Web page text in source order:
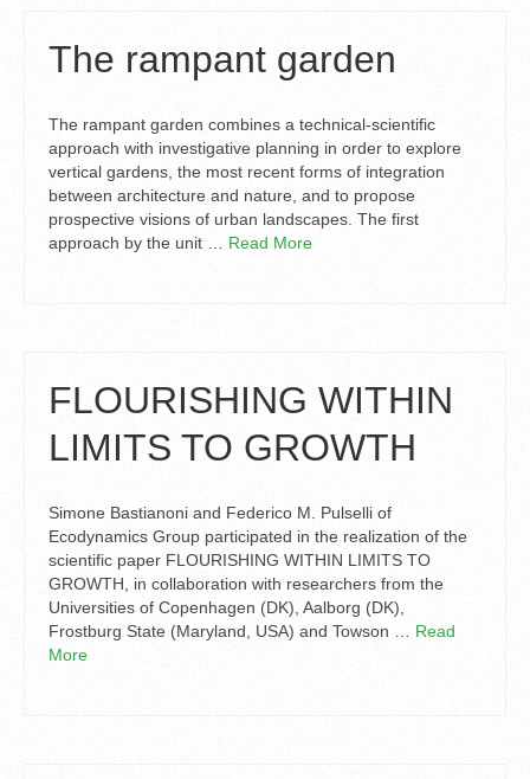
The rampant garden
The rampant garden combines a technical-scientific
approach with investigative planning in order to explore
vertical gardens, the most recent forms of integration
between architecture and nature, and to propose
prospective visions of urban landscapes. The first
approach by the unit … Read More
FLOURISHING WITHIN
LIMITS TO GROWTH
Simone Bastianoni and Federico M. Pulselli of
Ecodynamics Group participated in the realization of the
scientific paper FLOURISHING WITHIN LIMITS TO
GROWTH, in collaboration with researchers from the
Universities of Copenhagen (DK), Aalborg (DK),
Frostburg State (Maryland, USA) and Towson … Read
More